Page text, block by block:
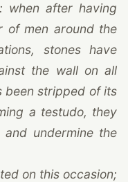
when after having
of men around the
stones have
the wall on all
been stripped of its
a testudo, they
undermine the
on this occasion;